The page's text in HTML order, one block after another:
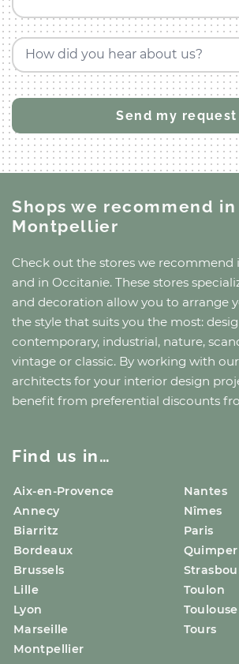
How did you hear about us?
Shops we recommend in
Montpellier
Check out the stores we recommend
and in Occitanie. These stores
and decoration allow you to arrange
the style that suits you the most:
contemporary, industrial, nature,
vintage or classic. By working with
architects for your interior design
benefit from preferential discounts
Find us in…
Aix-en-Provence
Annecy
Biarritz
Bordeaux
Brussels
Lille
Lyon
Marseille
Montpellier
Nantes
Nîmes
Paris
Quimper
Toulon
Toulouse
Tours